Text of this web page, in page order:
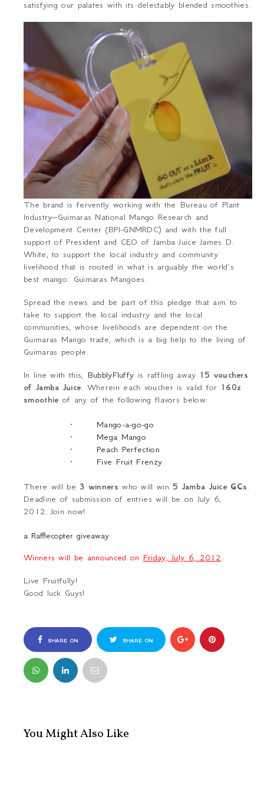
satisfying our palates with its delectably blended smoothies.
The brand is fervently working with the Bureau of Plant
Industry–Guimaras National Mango Research and
Development Center (BPI-GNMRDC) and with the full
support of President and CEO of Jamba Juice James D.
White, to support the local industry and community
livelihood that is rooted in what is arguably the world’s
best mango: Guimaras Mangoes.
Spread the news and be part of this pledge that aim to
take to support the local industry and the local
communities, whose livelihoods are dependent on the
Guimaras Mango trade, which is a big help to the living of
Guimaras people.
In line with this, BubblyFluffy is raffling away 15 vouchers
of Jamba Juice. Wherein each voucher is valid for 160z
smoothie of any of the following flavors below:
·
Mango-a-go-go
·
Mega Mango
·
Peach Perfection
·
Five Fruit Frenzy
There will be 3 winners who will win 5 Jamba Juice GCs.
Deadline of submission of entries will be on July 6,
2012. Join now!
a Rafflecopter giveaway
Winners will be announced on Friday, July 6, 2012.
Live Fruitfully!
Good luck Guys!
SHARE ON
FACEBOOK
SHARE ON
You Might Also Like